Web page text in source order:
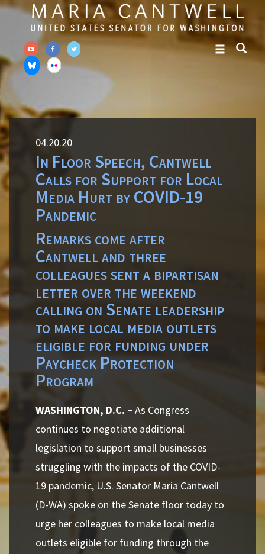
Skip
primary
navigation
Skip
content
04.20.20
In Floor Speech, Cantwell
Calls for Support for Local
Media Hurt by COVID-19
Pandemic
Remarks come after
Cantwell and three
colleagues sent a bipartisan
letter over the weekend
calling on Senate leadership
to make local media outlets
eligible for funding under
Paycheck Protection
Program
WASHINGTON, D.C. – As Congress
continues to negotiate additional
legislation to support small businesses
struggling with the impacts of the COVID-
19 pandemic, U.S. Senator Maria Cantwell
(D-WA) spoke on the Senate floor today to
urge her colleagues to make local media
outlets eligible for funding through the